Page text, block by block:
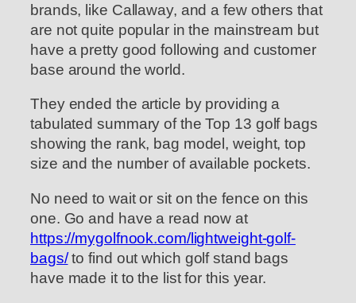
brands, like Callaway, and a few others that
are not quite popular in the mainstream but
have a pretty good following and customer
base around the world.
They ended the article by providing a
tabulated summary of the Top 13 golf bags
showing the rank, bag model, weight, top
size and the number of available pockets.
No need to wait or sit on the fence on this
one. Go and have a read now at
https://mygolfnook.com/lightweight-golf-
bags/to find out which golf stand bags
have made it to the list for this year.